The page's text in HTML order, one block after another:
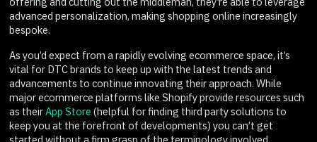
advanced personalization, making shopping online increasingly
bespoke.
As you’d expect from a rapidly evolving ecommerce space, it’s
vital for DTC brands to keep up with the latest trends and
advancements to continue innovating their approach. While
major ecommerce platforms like Shopify provide resources such
as theirApp Store (helpful for finding third party solutions to
keep you at the forefront of developments) you can’t get